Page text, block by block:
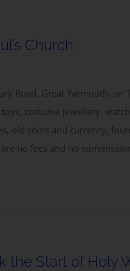
Church
Road, Great Yarmouth, on
costume jewellery,
old coins and currency,
no fees and no
the Start of Holy